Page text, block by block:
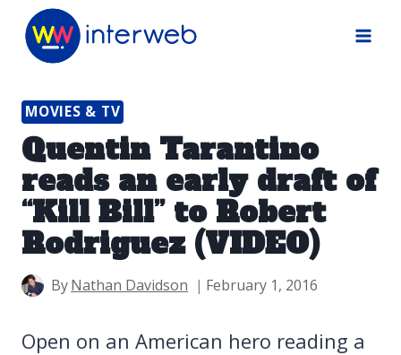
Skip
MOVIES & TV
Quentin Tarantino
reads an early draft of
“Kill Bill” to Robert
Rodriguez (VIDEO)
ByNathan Davidson February 1, 2016
Open on an American hero reading a